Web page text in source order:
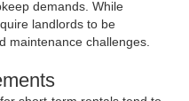
demands. While
landlords to be
maintenance challenges.